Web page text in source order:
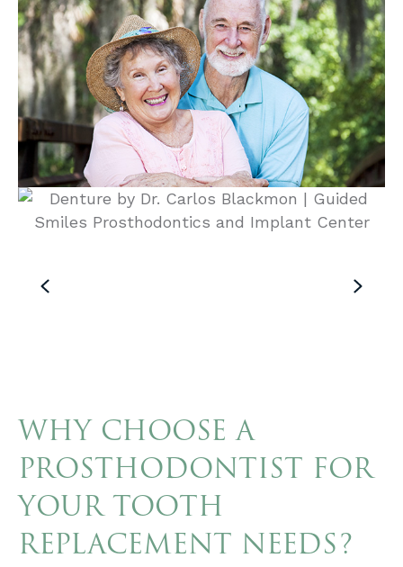
WHY CHOOSE A
PROSTHODONTIST FOR
YOUR TOOTH
REPLACEMENT NEEDS?